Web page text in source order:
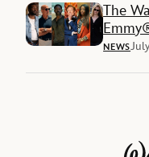
The
NEWS